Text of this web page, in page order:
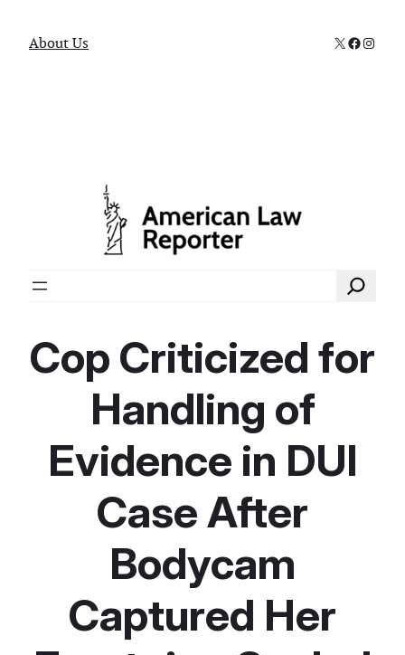
About Us X
Search
Cop Criticized for
Handling of
Evidence in DUI
Case After
Bodycam
Captured Her